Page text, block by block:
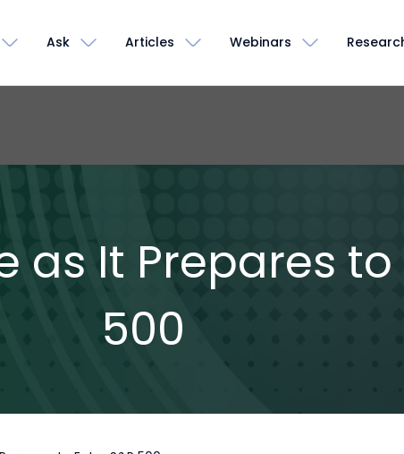
Ask Articles Webinars
as It Prepares to
500